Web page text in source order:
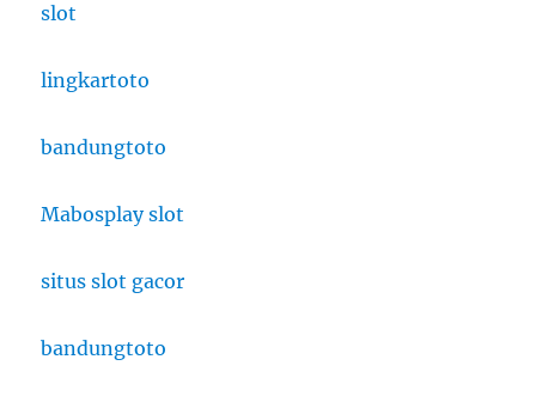
slot
lingkartoto
bandungtoto
Mabosplay slot
situs slot gacor
bandungtoto